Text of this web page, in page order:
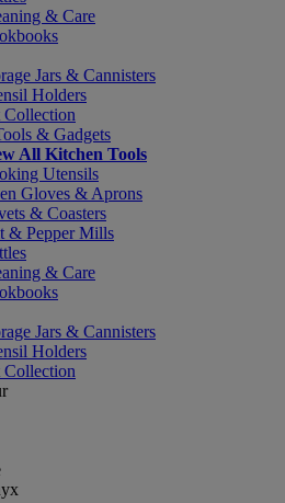
& Care
Jars & Cannisters
Holders
Collection
& Gadgets
All Kitchen Tools
Utensils
Gloves & Aprons
& Coasters
& Pepper Mills
& Care
Jars & Cannisters
Holders
Collection